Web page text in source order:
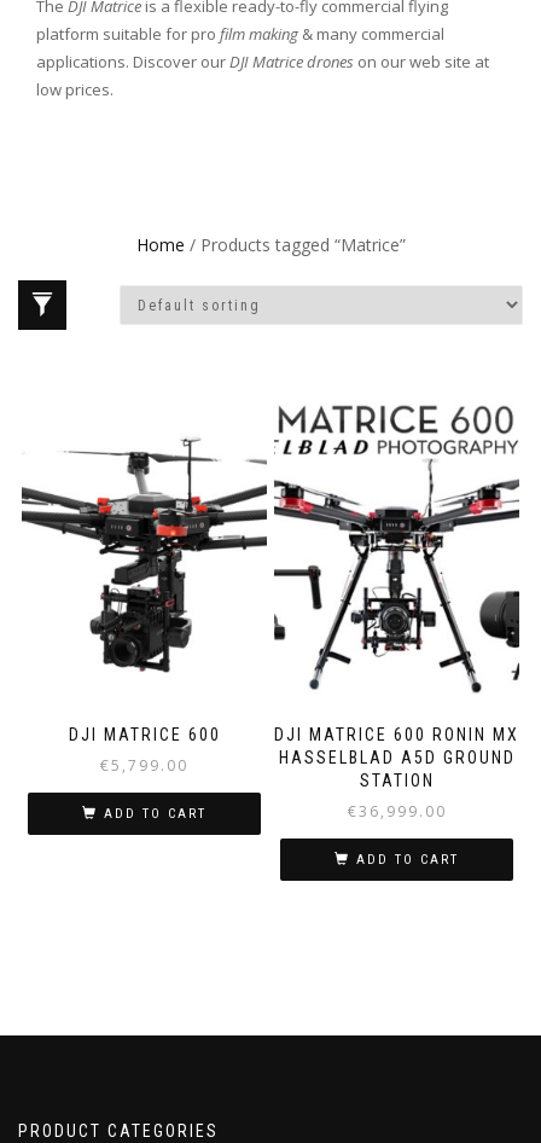
The DJI Matrice is a flexible ready-to-fly commercial flying
platform suitable for pro film making & many commercial
applications. Discover ourDJI Matricedrones on our web site at
low prices.
Home / Products tagged “Matrice”
DJI MATRICE 600
€5,799.00
ADD TO CART
DJI MATRICE 600 RONIN MX
HASSELBLAD A5D GROUND
STATION
€36,999.00
ADD TO CART
PRODUCT CATEGORIES